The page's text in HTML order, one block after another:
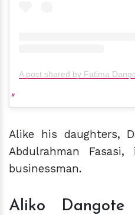
A post shared by Fatima
Alike his daughters,
Abdulrahman
businessman.
Aliko